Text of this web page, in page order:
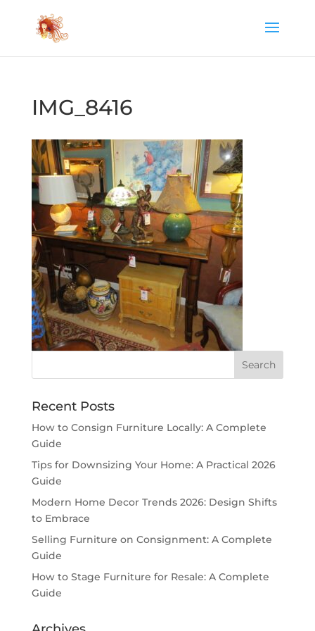
IMG_8416
Recent Posts
How to Consign Furniture Locally: A Complete
Guide
Tips for Downsizing Your Home: A Practical 2026
Guide
Modern Home Decor Trends 2026: Design Shifts
to Embrace
Selling Furniture on Consignment: A Complete
Guide
How to Stage Furniture for Resale: A Complete
Guide